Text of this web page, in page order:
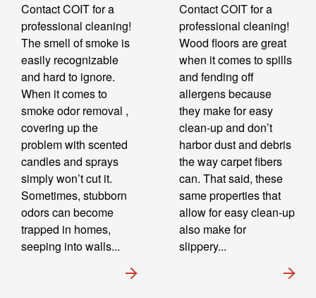
Contact COIT for a
professional cleaning!
The smell of smoke is
easily recognizable
and hard to ignore.
When it comes to
smoke odor removal ,
covering up the
problem with scented
candles and sprays
simply won’t cut it.
Sometimes, stubborn
odors can become
trapped in homes,
seeping into walls...
Contact COIT for a
professional cleaning!
Wood floors are great
when it comes to spills
and fending off
allergens because
they make for easy
clean-up and don’t
harbor dust and debris
the way carpet fibers
can. That said, these
same properties that
allow for easy clean-up
also make for
slippery...